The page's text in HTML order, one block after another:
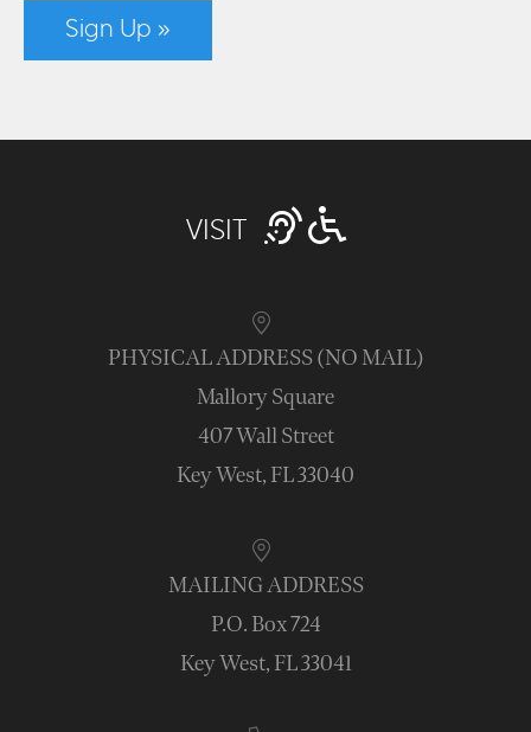
Sign Up »
VISIT
PHYSICAL ADDRESS (NO MAIL)
Mallory Square
407 Wall Street
Key West, FL 33040
MAILING ADDRESS
P.O. Box 724
Key West, FL 33041